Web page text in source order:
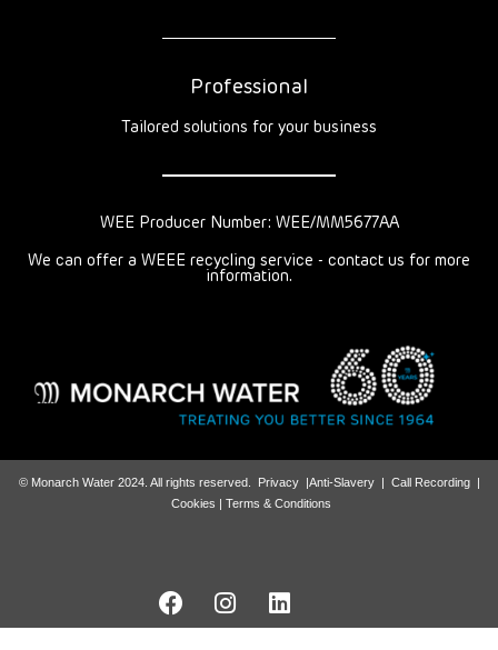
Professional
Tailored solutions for your business
WEE Producer Number: WEE/MM5677AA
We can offer a WEEE recycling service - contact us for more
information.
© Monarch Water 2024. All rights reserved. Privacy|Anti-Slavery| Call Recording|
Cookies | Terms & Conditions